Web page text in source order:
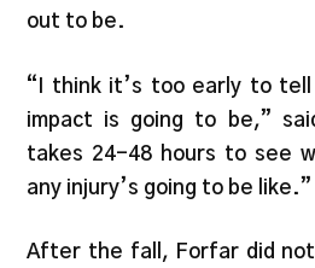
out to be.
“I think it’s too early to
impact is going to be,”
takes 24-48 hours to see
any injury’s going to be like.”
After the fall, Forfar did not